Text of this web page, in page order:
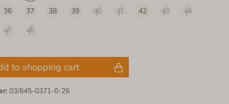
36 37 38 39 40 41 42 43
44
47 48
to shopping cart
03/645-0371-0-26